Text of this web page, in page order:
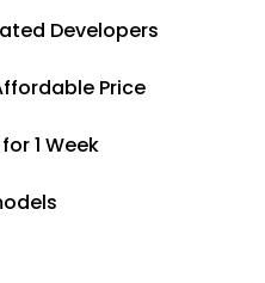
Developers
Price
for 1 Week